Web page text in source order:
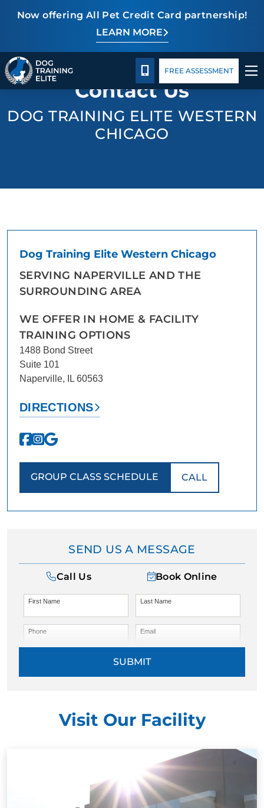
Now offering All Pet Credit Card partnership!
LEARN MORE
PricingFacility TrainingBlog
TRAINING PROGRAMS
BEHAVIOR SOLUTIONS
PRICING
FACILITY TRAINING
BLOG
CALL 630-445-4084
FREE ASSESSMENT
Contact Us
DOG TRAINING ELITE WESTERN
CHICAGO
Dog Training Elite Western Chicago
SERVING NAPERVILLE AND THE
SURROUNDING AREA
WE OFFER IN HOME & FACILITY
TRAINING OPTIONS
1488 Bond Street
Suite 101
Naperville, IL 60563
DIRECTIONS
GROUP CLASS SCHEDULE CALL
SEND US A MESSAGE
Call Us Book Online
First Name Last Name
Phone Email
SUBMIT
Visit Our Facility